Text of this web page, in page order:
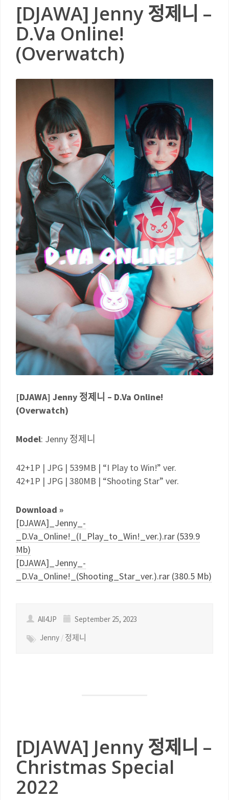
[DJAWA] Jenny 정제니 –
D.Va Online!
(Overwatch)
[DJAWA] Jenny 정제니 – D.Va Online!
(Overwatch)
Model: Jenny 정제니
42+1P | JPG | 539MB | “I Play to Win!” ver.
42+1P | JPG | 380MB | “Shooting Star” ver.
Download »
[DJAWA]_Jenny_-
_D.Va_Online!_(I_Play_to_Win!_ver.).rar (539.9
Mb)
[DJAWA]_Jenny_-
_D.Va_Online!_(Shooting_Star_ver.).rar (380.5 Mb)
All4JP
September 25, 2023
Jenny / 정제니
[DJAWA] Jenny 정제니 –
Christmas Special
2022